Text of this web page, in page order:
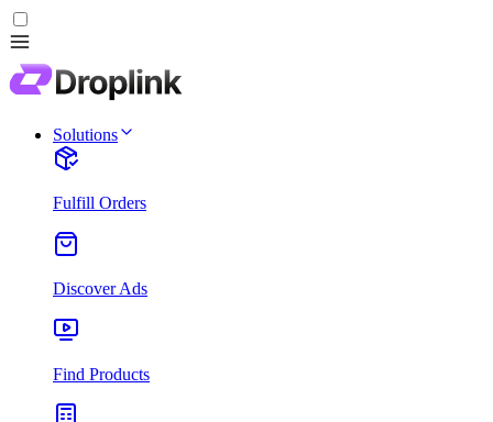
Solutions
Fulfill Orders
Discover Ads
Find Products